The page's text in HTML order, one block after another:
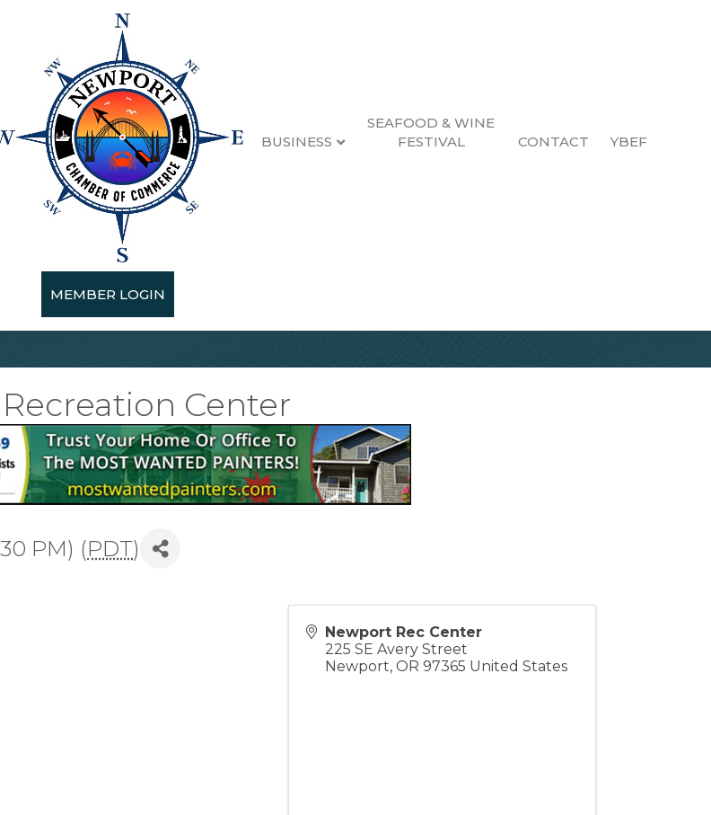
BUSINESS
SEAFOOD & WINE
FESTIVAL
CONTACT YBEF
MEMBER LOGIN
Center
PM) (PDT)
Newport Rec Center
225 SE Avery Street
Newport,OR 97365 United States